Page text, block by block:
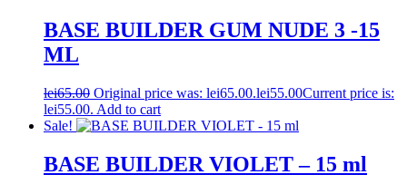
BASE BUILDER GUM NUDE 3 -15
ML
lei65.00 Original price was: lei65.00.lei55.00Current price is:
lei55.00. Add to cart
Sale!
BASE BUILDER VIOLET – 15 ml